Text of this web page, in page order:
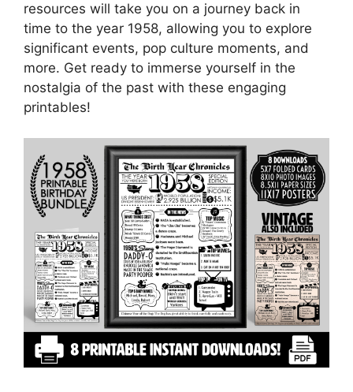
resources will take you on a journey back in
time to the year 1958, allowing you to explore
significant events, pop culture moments, and
more. Get ready to immerse yourself in the
nostalgia of the past with these engaging
printables!